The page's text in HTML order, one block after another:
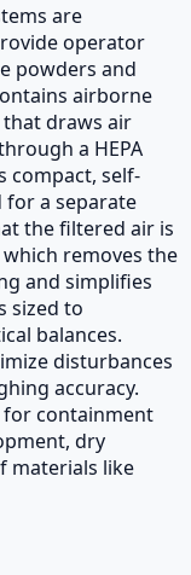
are
operator
powders and
airborne
draws air
a HEPA
compact, self-
for a separate
the filtered air is
removes the
and simplifies
sized to
balances.
disturbances
accuracy.
for containment
dry
materials like